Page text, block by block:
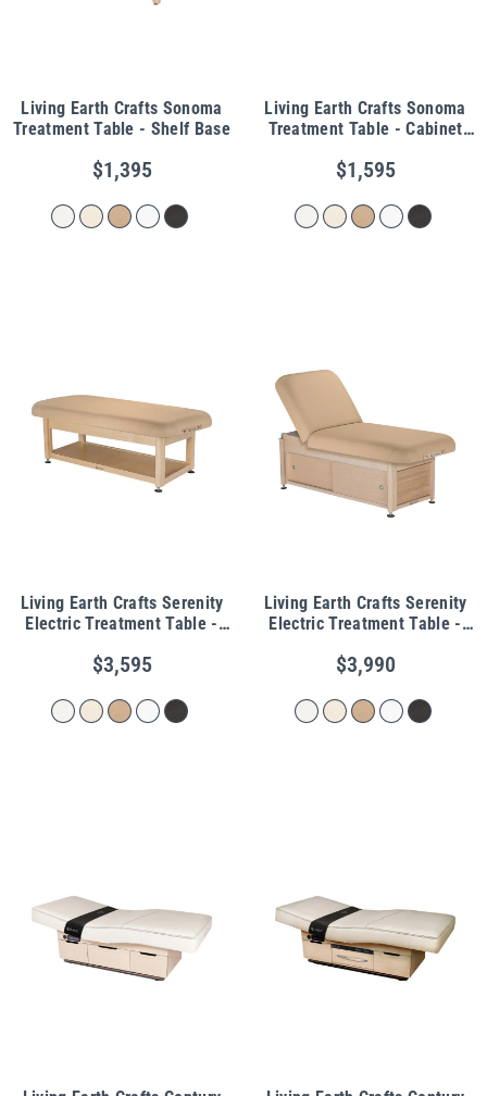
Living Earth Crafts Sonoma
Treatment Table - Shelf Base
$1,395
Living Earth Crafts Sonoma
Treatment Table - Cabinet
$1,595
Living Earth Crafts Serenity
Electric Treatment Table -
$3,595
Living Earth Crafts Serenity
Electric Treatment Table -
$3,990